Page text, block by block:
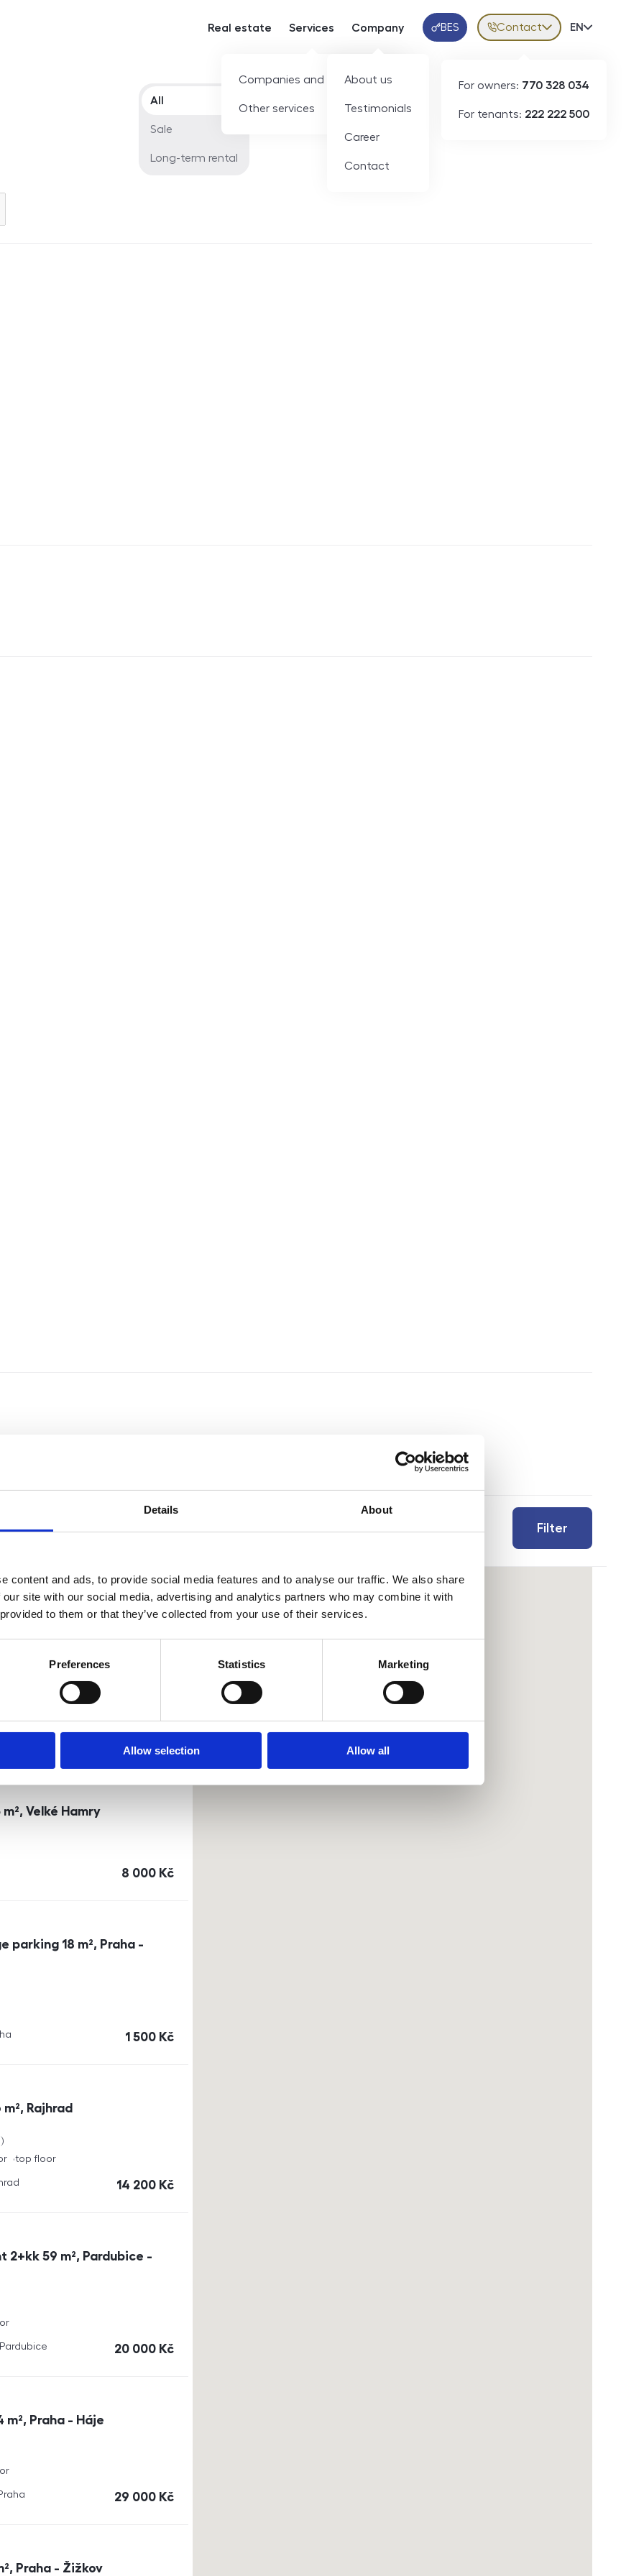
Details About
content and ads, to provide social media features and to analyse our traffic. We also share
site with our social media, advertising and analytics partners who may combine it with
to them or that they’ve collected from your use of their services.
Preferences Statistics Marketing
Allow selection Allow all
Real estate Services
Companies and developers
Other services
Company
About us
Testimonials
Career
Contact
Klientská aplikace
BES Contact
For owners: 770 328 034
For tenants: 222 222 500
Volba
EN
Offer type
All
Sale
Long-term rental
Filter
Sort by
Currency
Dusíkova street - Brno
Velké Hamry
cena
8 000 Kč
parking 18 m², Praha -
cena
1 500 Kč
Rajhrad
top floor
cena
14 200 Kč
59 m², Pardubice -
cena
20 000 Kč
m², Praha - Háje
cena
29 000 Kč
Praha - Žižkov